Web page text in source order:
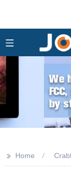
>> Home